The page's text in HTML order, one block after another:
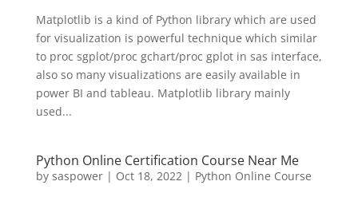
Matplotlib is a kind of Python library which are used
for visualization is powerful technique which similar
to proc sgplot/proc gchart/proc gplot in sas interface,
also so many visualizations are easily available in
power BI and tableau. Matplotlib library mainly
used...
Python Online Certification Course Near Me
by saspower| Oct 18, 2022| Python Online Course